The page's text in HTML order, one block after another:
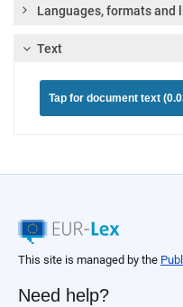
Languages, formats and
Text
Tap for document text
This site is managed by the
Need help?